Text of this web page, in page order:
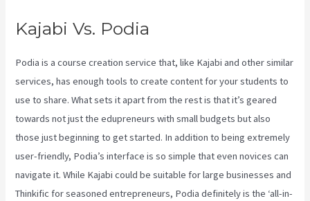
Kajabi Vs. Podia
Podia is a course creation service that, like Kajabi and other similar
services, has enough tools to create content for your students to
use to share. What sets it apart from the rest is that it’s geared
towards not just the edupreneurs with small budgets but also
those just beginning to get started. In addition to being extremely
user-friendly, Podia’s interface is so simple that even novices can
navigate it. While Kajabi could be suitable for large businesses and
Thinkific for seasoned entrepreneurs, Podia definitely is the ‘all-in-